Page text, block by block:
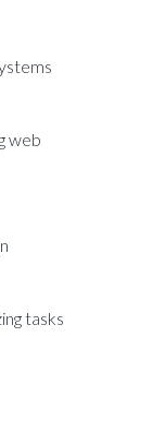
web
tasks